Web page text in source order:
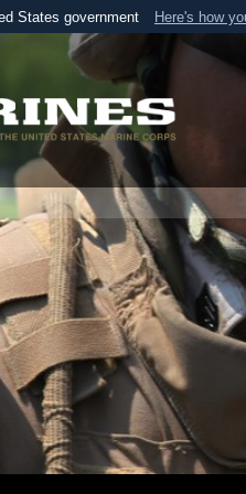
States government Here's how
use .mil
to an official U.S. Department